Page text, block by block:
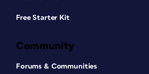
Free Starter Kit
Community
Forums & Communities